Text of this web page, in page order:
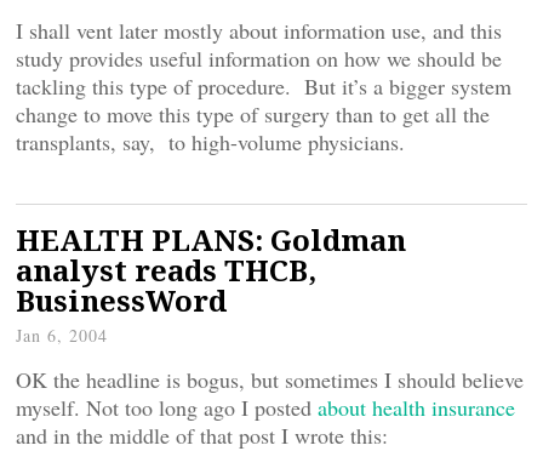
I shall vent later mostly about information use, and this
study provides useful information on how we should be
tackling this type of procedure. But it’s a bigger system
change to move this type of surgery than to get all the
transplants, say, to high-volume physicians.
HEALTH PLANS: Goldman
analyst reads THCB,
BusinessWord
Jan 6, 2004
OK the headline is bogus, but sometimes I should believe
myself. Not too long ago I posted about health insurance
and in the middle of that post I wrote this: